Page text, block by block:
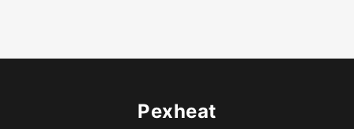
Pexheat